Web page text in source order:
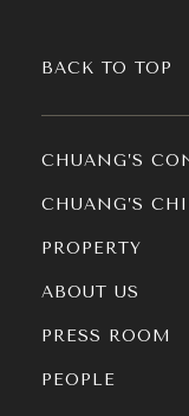
CHUANG’S
CHUANG’S
PROPERTY
ABOUT US
PRESS ROOM
PEOPLE
BACK TO TOP